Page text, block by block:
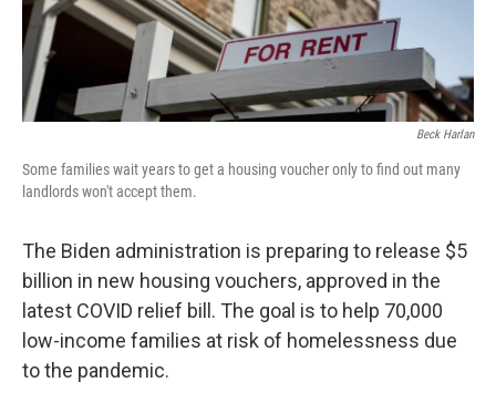
Beck Harlan
Some families wait years to get a housing voucher only to find out many
landlords won't accept them.
The Biden administration is preparing to release $5
billion in new housing vouchers, approved in the
latest COVID relief bill. The goal is to help 70,000
low-income families at risk of homelessness due
to the pandemic.